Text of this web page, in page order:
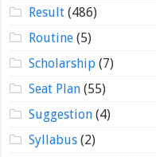
Result(486)
Routine(5)
Scholarship(7)
Seat Plan(55)
Suggestion(4)
Syllabus(2)